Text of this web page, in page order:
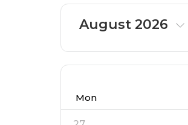
August 2026
Mon